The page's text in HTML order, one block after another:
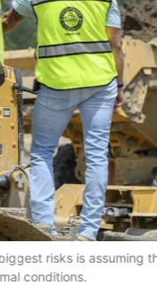
risks is assuming
conditions.